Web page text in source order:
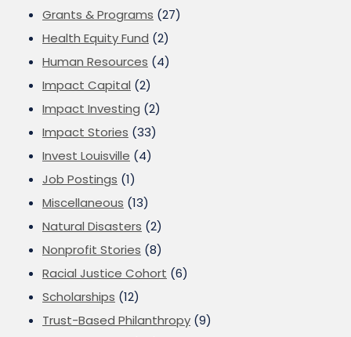
Grants & Programs (27)
Health Equity Fund (2)
Human Resources (4)
Impact Capital (2)
Impact Investing (2)
Impact Stories (33)
Invest Louisville (4)
Job Postings (1)
Miscellaneous (13)
Natural Disasters (2)
Nonprofit Stories (8)
Racial Justice Cohort (6)
Scholarships (12)
Trust-Based Philanthropy (9)